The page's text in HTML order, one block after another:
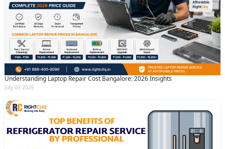
Understanding Laptop Repair Cost Bangalore: 2026 Insights
July 09 2026